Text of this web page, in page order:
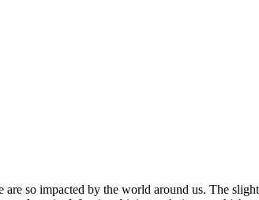
so impacted by the world around us. The